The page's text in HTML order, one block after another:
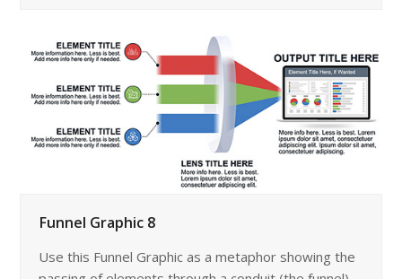
Funnel Graphic 8
Use this Funnel Graphic as a metaphor showing the